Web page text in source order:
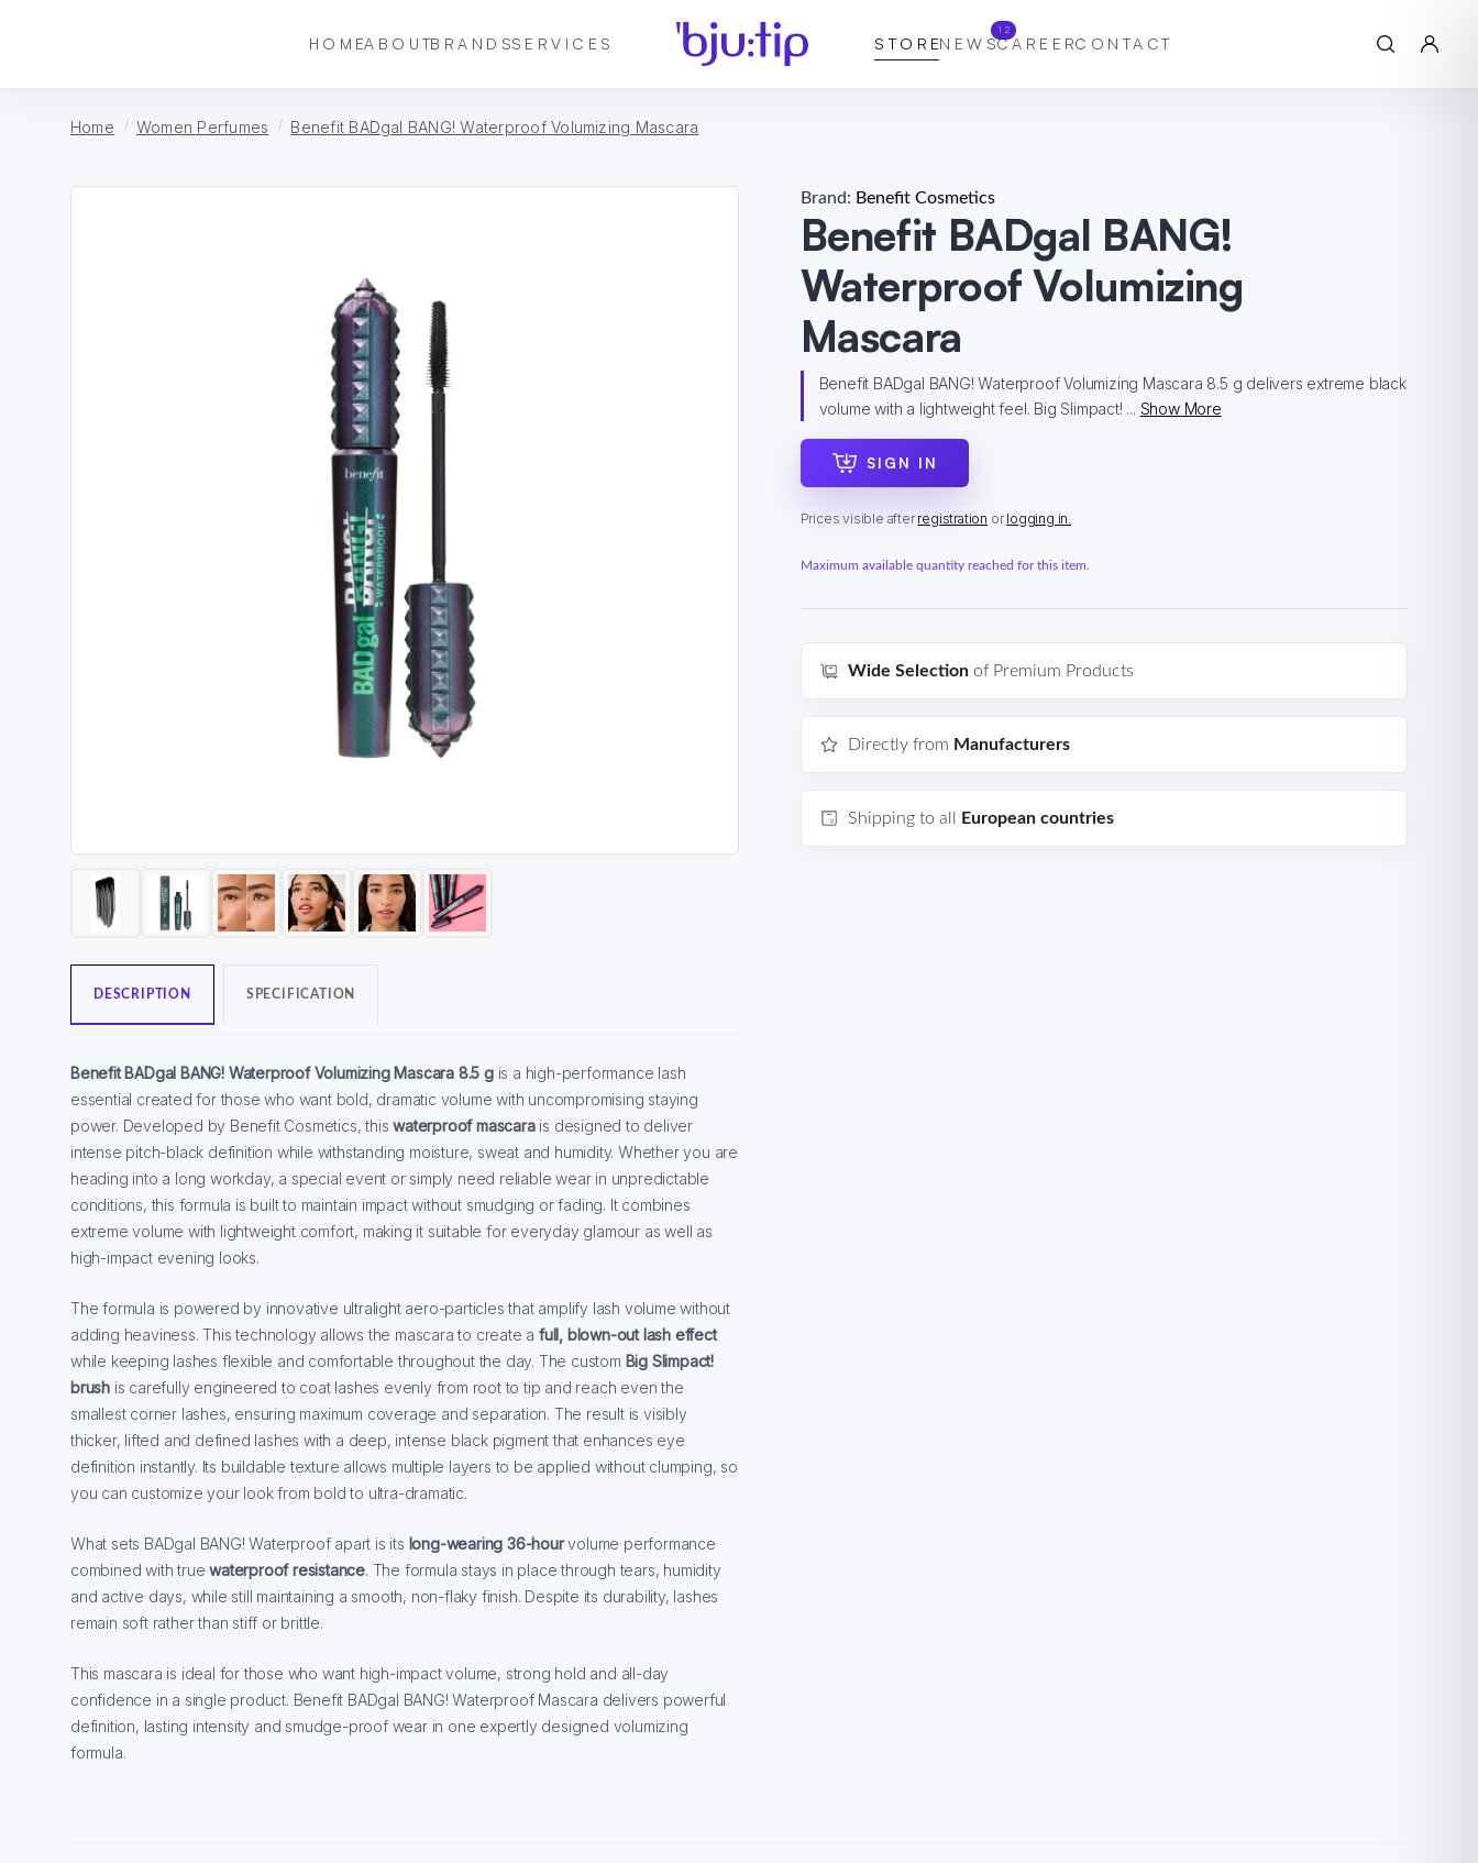
HOMEABOUTBRANDSSERVICES STORENEWS
12
CAREERCONTACT
Home Women Perfumes Benefit BADgal BANG! Waterproof Volumizing Mascara
DESCRIPTION SPECIFICATION
Benefit BADgal BANG! Waterproof Volumizing Mascara 8.5 gis a high-performance lash
essential created for those who want bold, dramatic volume with uncompromising staying
power. Developed by Benefit Cosmetics, thiswaterproof mascarais designed to deliver
intense pitch-black definition while withstanding moisture, sweat and humidity. Whether you are
heading into a long workday, a special event or simply need reliable wear in unpredictable
conditions, this formula is built to maintain impact without smudging or fading. It combines
extreme volume with lightweight comfort, making it suitable for everyday glamour as well as
high-impact evening looks.
The formula is powered by innovative ultralight aero-particles that amplify lash volume without
adding heaviness. This technology allows the mascara to create a full, blown-out lash effect
while keeping lashes flexible and comfortable throughout the day. The custom Big Slimpact!
brush is carefully engineered to coat lashes evenly from root to tip and reach even the
smallest corner lashes, ensuring maximum coverage and separation. The result is visibly
thicker, lifted and defined lashes with a deep, intense black pigment that enhances eye
definition instantly. Its buildable texture allows multiple layers to be applied without clumping, so
you can customize your look from bold to ultra-dramatic.
What sets BADgal BANG! Waterproof apart is its long-wearing 36-hourvolume performance
combined with truewaterproof resistance. The formula stays in place through tears, humidity
and active days, while still maintaining a smooth, non-flaky finish. Despite its durability, lashes
remain soft rather than stiff or brittle.
This mascara is ideal for those who want high-impact volume, strong hold and all-day
confidence in a single product. Benefit BADgal BANG! Waterproof Mascara delivers powerful
definition, lasting intensity and smudge-proof wear in one expertly designed volumizing
formula.
Brand: Benefit Cosmetics
Benefit BADgal BANG!
Waterproof Volumizing
Mascara
Benefit BADgal BANG! Waterproof Volumizing Mascara 8.5 g delivers extreme black
volume with a lightweight feel. Big Slimpact! ... Show More
SIGN IN
Prices visible afterregistration orlogging in.
Maximum available quantity reached for this item.
Wide Selectionof Premium Products
Directly from Manufacturers
Shipping to all European countries